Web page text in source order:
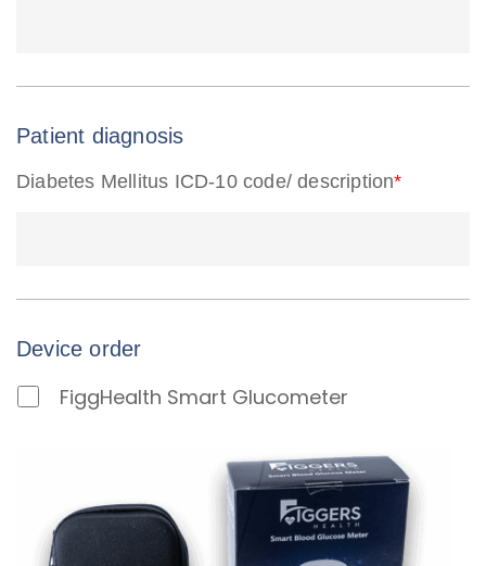
Patient diagnosis
Diabetes Mellitus ICD-10 code/ description*
Device order
D
FiggHealth Smart Glucometer